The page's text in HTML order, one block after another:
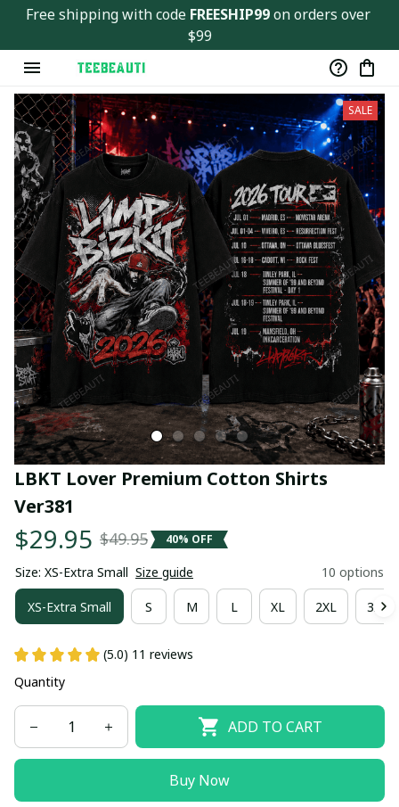
Free shipping with code FREESHIP99 on orders over
$99
SALE
LBKT Lover Premium Cotton Shirts
Ver381
$29.95 $49.95 40% OFF
Size: XS-Extra Small Size guide 10 options
XS-Extra Small S M L XL 2XL 3XL
(5.0) 11 reviews
Quantity
ADD TO CART
Buy Now